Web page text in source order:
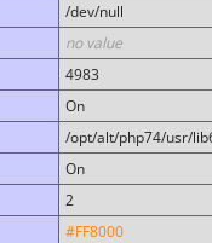
/dev/null
no value
4983
On
/opt/alt/php74/usr/
On
2
#FF8000